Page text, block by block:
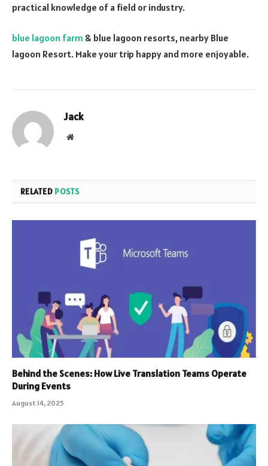
practical knowledge of a field or industry.
blue lagoon farm & blue lagoon resorts, nearby Blue
lagoon Resort. Make your trip happy and more enjoyable.
Jack
Website
RELATED POSTS
Behind the Scenes: How Live Translation Teams Operate
During Events
August 14, 2025